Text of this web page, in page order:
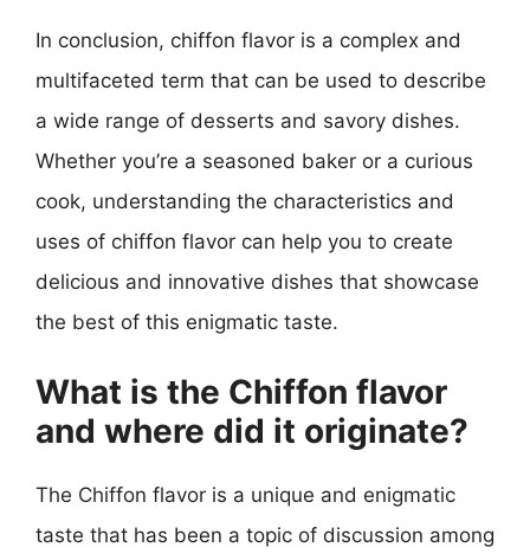
In conclusion, chiffon flavor is a complex and
multifaceted term that can be used to describe
a wide range of desserts and savory dishes.
Whether you’re a seasoned baker or a curious
cook, understanding the characteristics and
uses of chiffon flavor can help you to create
delicious and innovative dishes that showcase
the best of this enigmatic taste.
What is the Chiffon flavor
and where did it originate?
The Chiffon flavor is a unique and enigmatic
taste that has been a topic of discussion among